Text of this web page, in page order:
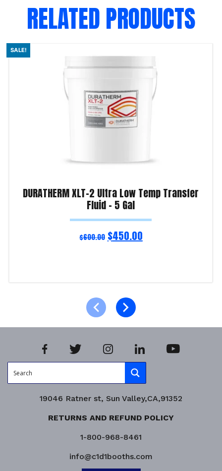
RELATED PRODUCTS
SALE!
DURATHERM XLT-2 Ultra Low Temp Transfer
Fluid – 5 Gal
$600.00 $450.00
19046 Ratner st, Sun Valley,CA,91352
RETURNS AND REFUND POLICY
1-800-968-8461
info@c1d1booths.com